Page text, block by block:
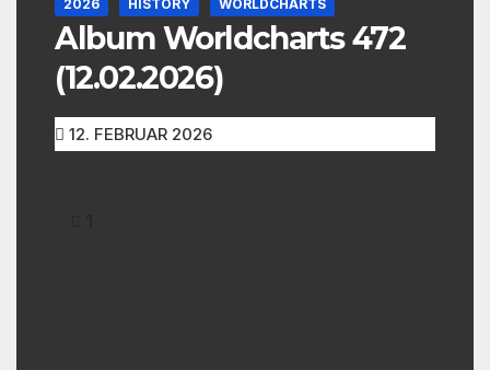
2026 HISTORY WORLDCHARTS
Album Worldcharts 472
(12.02.2026)
12. FEBRUAR 2026